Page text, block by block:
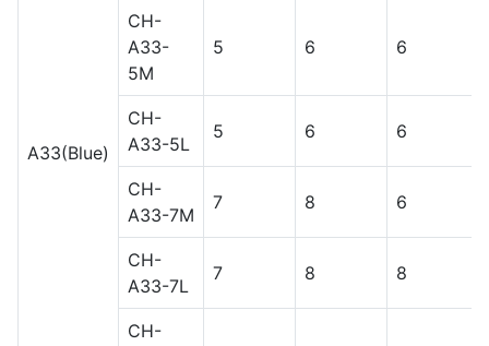
A33(Blue)
CH-
A33-
5M
5 6 6
CH-
A33-5L
5 6 6
CH-
A33-7M
7 8 6
CH-
A33-7L
7 8 8
CH-